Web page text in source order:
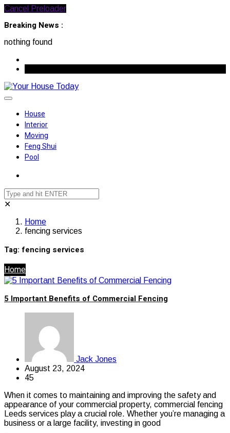
Cancel Preloader
Breaking News :
nothing found
House
Interior
Moving
Feng Shui
Pool
✕
Home
fencing services
Tag: fencing services
Home
5 Important Benefits of Commercial Fencing
Jack Jones
August 23, 2024
45
When it comes to maintaining and improving the safety and
appearance of your commercial property, commercial fencing
Leeds services play a crucial role. Whether you’re managing a
business or a large facility, investing in good